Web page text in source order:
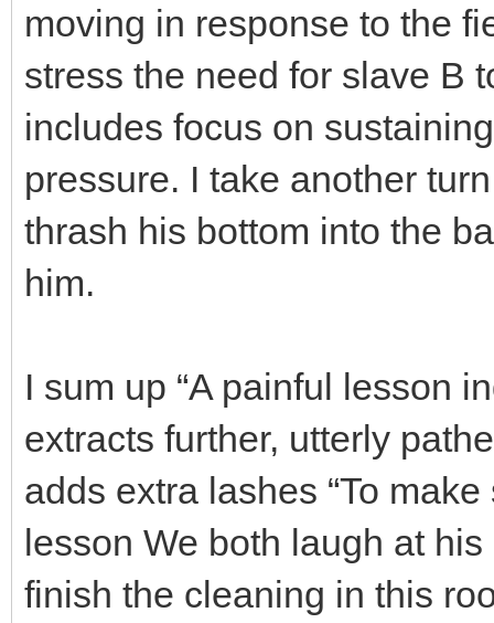
moving in response to the
stress the need for slave B
includes focus on
pressure. I take another
thrash his bottom into the
him.
I sum up “A painful lesson
extracts further, utterly
adds extra lashes “To
lesson We both laugh at
finish the cleaning in this